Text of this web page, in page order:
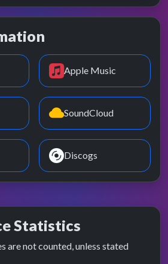
Apple Music
SoundCloud
Discogs
Statistics
are not counted, unless stated